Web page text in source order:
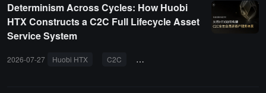
Determinism Across Cycles: How Huobi
HTX Constructs a C2C Full Lifecycle Asset
Service System
2026-07-27 Huobi HTX C2C asset services